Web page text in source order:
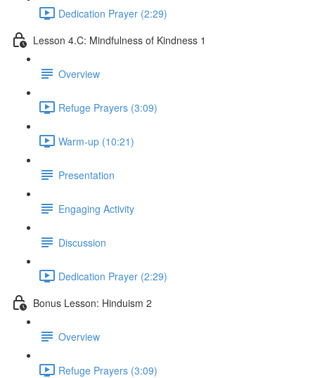
Dedication Prayer (2:29)
Lesson 4.C: Mindfulness of Kindness 1
Overview
Refuge Prayers (3:09)
Warm-up (10:21)
Presentation
Engaging Activity
Discussion
Dedication Prayer (2:29)
Bonus Lesson: Hinduism 2
Overview
Refuge Prayers (3:09)